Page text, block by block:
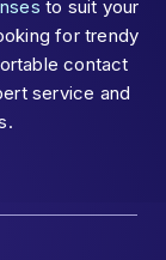
to suit your
for trendy
contact
service and